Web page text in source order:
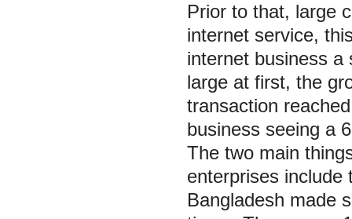
Prior to that, large
internet service,
internet business a
large at first, the
transaction
business seeing a
The two main
enterprises include
Bangladesh made